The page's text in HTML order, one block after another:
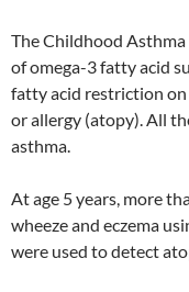
The Childhood
of omega-3 fatty acid
fatty acid restriction on
or allergy (atopy). All
asthma.
At age 5 years, more
wheeze and eczema
were used to detect